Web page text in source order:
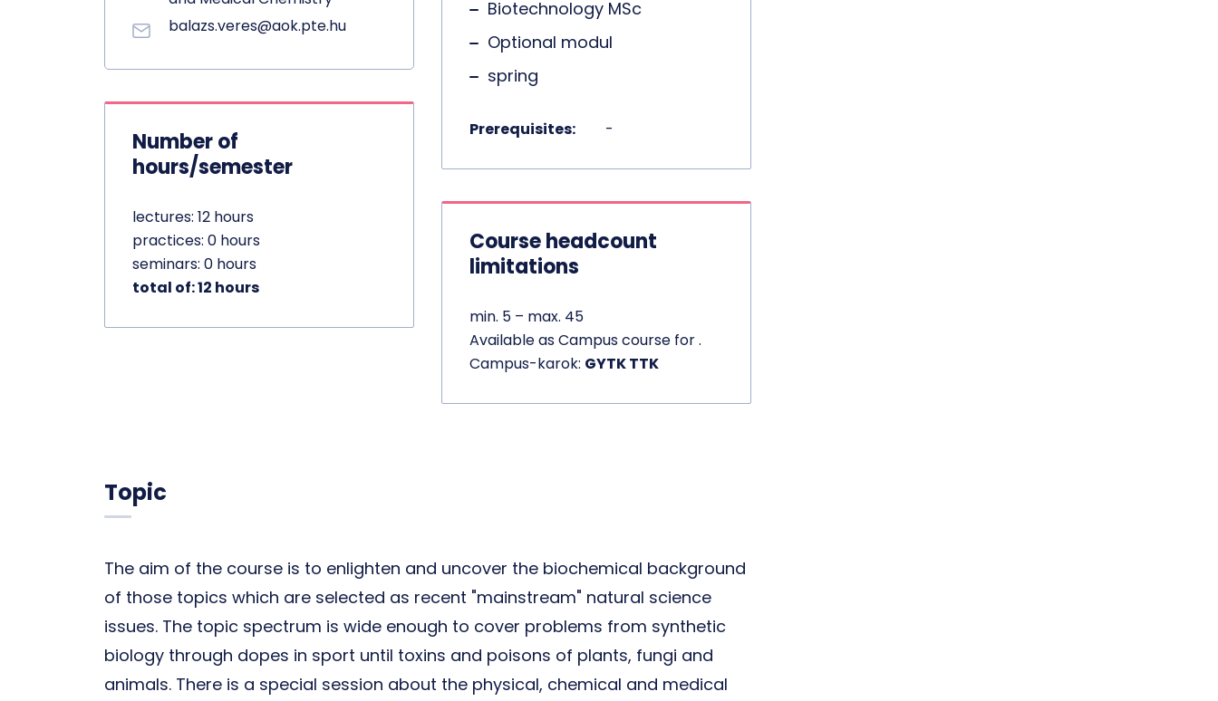
balazs.veres@aok.pte.hu
Number of
hours/semester
lectures: 12 hours
practices: 0 hours
seminars: 0 hours
total of: 12 hours
Biotechnology MSc
Optional modul
spring
Prerequisites: -
Course headcount
limitations
min. 5 – max. 45
Available as Campus course for .
Campus-karok: GYTK TTK
Topic
The aim of the course is to enlighten and uncover the biochemical background
of those topics which are selected as recent "mainstream" natural science
issues. The topic spectrum is wide enough to cover problems from synthetic
biology through dopes in sport until toxins and poisons of plants, fungi and
animals. There is a special session about the physical, chemical and medical